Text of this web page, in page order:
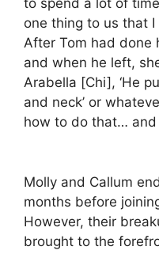
to spend a lot of
one thing to us that I
After Tom had done
and when he left,
Arabella [Chi], ‘He
and neck’ or
how to do that…
Molly and Callum
months before
However, their
brought to the